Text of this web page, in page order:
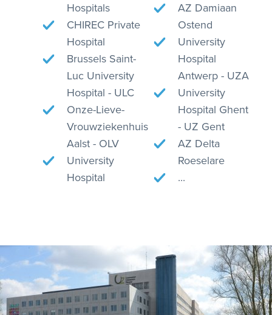
Hospitals
CHIREC Private
Hospital
Brussels Saint-
Luc University
Hospital - ULC
Onze-Lieve-
Vrouwziekenhuis
Aalst - OLV
University
Hospital
AZ Damiaan
Ostend
University
Hospital
Antwerp - UZA
University
Hospital Ghent
- UZ Gent
AZ Delta
Roeselare
...